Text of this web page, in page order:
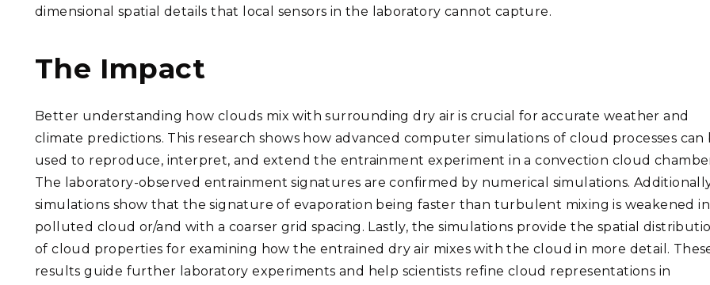
dimensional spatial details that local sensors in the laboratory cannot capture.
The Impact
Better understanding how clouds mix with surrounding dry air is crucial for accurate weather and
climate predictions. This research shows how advanced computer simulations of cloud processes can
used to reproduce, interpret, and extend the entrainment experiment in a convection cloud
The laboratory-observed entrainment signatures are confirmed by numerical simulations.
simulations show that the signature of evaporation being faster than turbulent mixing is weakened in
polluted cloud or/and with a coarser grid spacing. Lastly, the simulations provide the spatial
of cloud properties for examining how the entrained dry air mixes with the cloud in more detail.
results guide further laboratory experiments and help scientists refine cloud representations in